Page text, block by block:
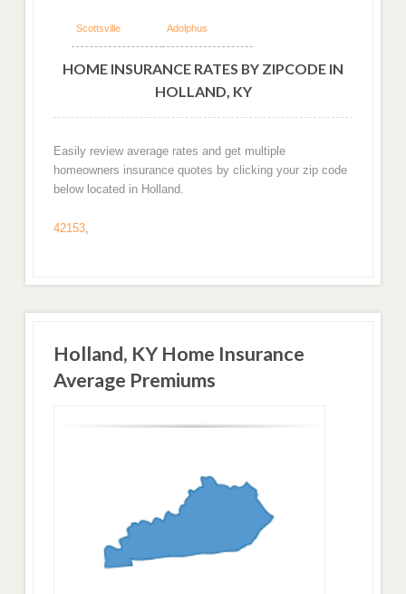
Scottsville Adolphus
HOME INSURANCE RATES BY ZIPCODE IN
HOLLAND, KY
Easily review average rates and get multiple
homeowners insurance quotes by clicking your zip code
below located in Holland.
42153,
Holland, KY Home Insurance
Average Premiums